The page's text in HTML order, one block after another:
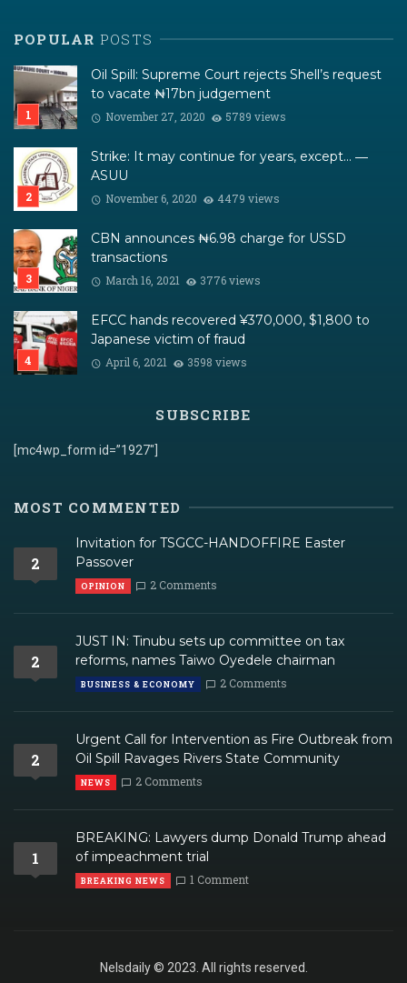
POPULAR POSTS
Oil Spill: Supreme Court rejects Shell’s request
to vacate ₦17bn judgement
November 27, 2020 5789 views
Strike: It may continue for years, except… ―
ASUU
November 6, 2020 4479 views
CBN announces ₦6.98 charge for USSD
transactions
March 16, 2021 3776 views
EFCC hands recovered ¥370,000, $1,800 to
Japanese victim of fraud
April 6, 2021 3598 views
SUBSCRIBE
[mc4wp_form id=”1927″]
MOST COMMENTED
2
Invitation for TSGCC-HANDOFFIRE Easter
Passover
OPINION 2 Comments
2
JUST IN: Tinubu sets up committee on tax
reforms, names Taiwo Oyedele chairman
BUSINESS & ECONOMY 2 Comments
2
Urgent Call for Intervention as Fire Outbreak from
Oil Spill Ravages Rivers State Community
NEWS 2 Comments
1
BREAKING: Lawyers dump Donald Trump ahead
of impeachment trial
BREAKING NEWS 1 Comment
Nelsdaily © 2023. All rights reserved.